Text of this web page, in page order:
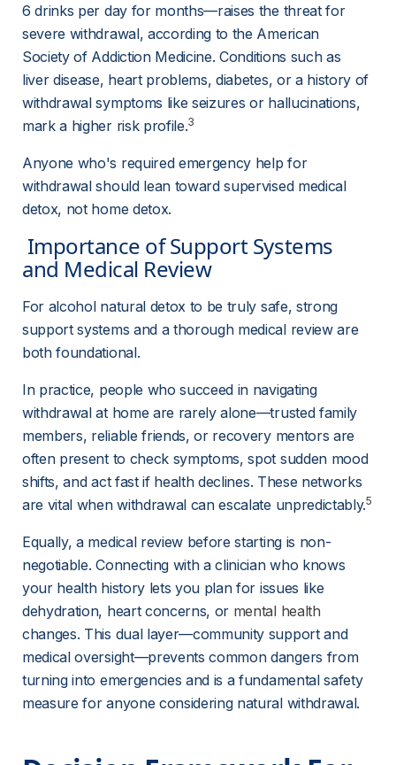
6 drinks per day for months—raises the threat for
severe withdrawal, according to the American
Society of Addiction Medicine. Conditions such as
liver disease, heart problems, diabetes, or a history of
withdrawal symptoms like seizures or hallucinations,
mark a higher risk profile.3
Anyone who's required emergency help for
withdrawal should lean toward supervised medical
detox, not home detox.
and Medical Review
For alcohol natural detox to be truly safe, strong
support systems and a thorough medical review are
both foundational.
In practice, people who succeed in navigating
withdrawal at home are rarely alone—trusted family
members, reliable friends, or recovery mentors are
often present to check symptoms, spot sudden mood
shifts, and act fast if health declines. These networks
are vital when withdrawal can escalate unpredictably.5
Equally, a medical review before starting is non-
negotiable. Connecting with a clinician who knows
your health history lets you plan for issues like
dehydration, heart concerns, or mental health
changes. This dual layer—community support and
medical oversight—prevents common dangers from
turning into emergencies and is a fundamental safety
measure for anyone considering natural withdrawal.